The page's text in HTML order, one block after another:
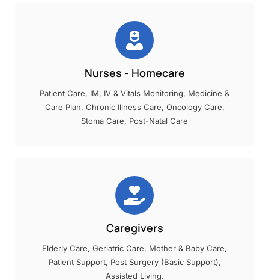
Nurses - Homecare
Patient Care, IM, IV & Vitals Monitoring, Medicine &
Care Plan, Chronic Illness Care, Oncology Care,
Stoma Care, Post-Natal Care
Caregivers
Elderly Care, Geriatric Care, Mother & Baby Care,
Patient Support, Post Surgery (Basic Support),
Assisted Living.